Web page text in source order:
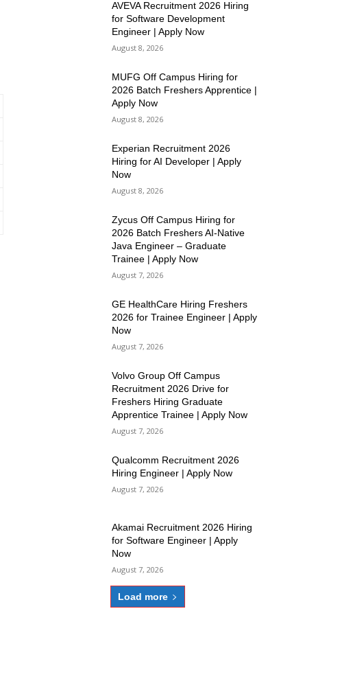
AVEVA Recruitment 2026 Hiring
for Software Development
Engineer | Apply Now
August 8, 2026
MUFG Off Campus Hiring for
2026 Batch Freshers Apprentice |
Apply Now
August 8, 2026
Experian Recruitment 2026
Hiring for AI Developer | Apply
Now
August 8, 2026
Zycus Off Campus Hiring for
2026 Batch Freshers AI-Native
Java Engineer – Graduate
Trainee | Apply Now
August 7, 2026
GE HealthCare Hiring Freshers
2026 for Trainee Engineer | Apply
Now
August 7, 2026
Volvo Group Off Campus
Recruitment 2026 Drive for
Freshers Hiring Graduate
Apprentice Trainee | Apply Now
August 7, 2026
Qualcomm Recruitment 2026
Hiring Engineer | Apply Now
August 7, 2026
Akamai Recruitment 2026 Hiring
for Software Engineer | Apply
Now
August 7, 2026
Load more